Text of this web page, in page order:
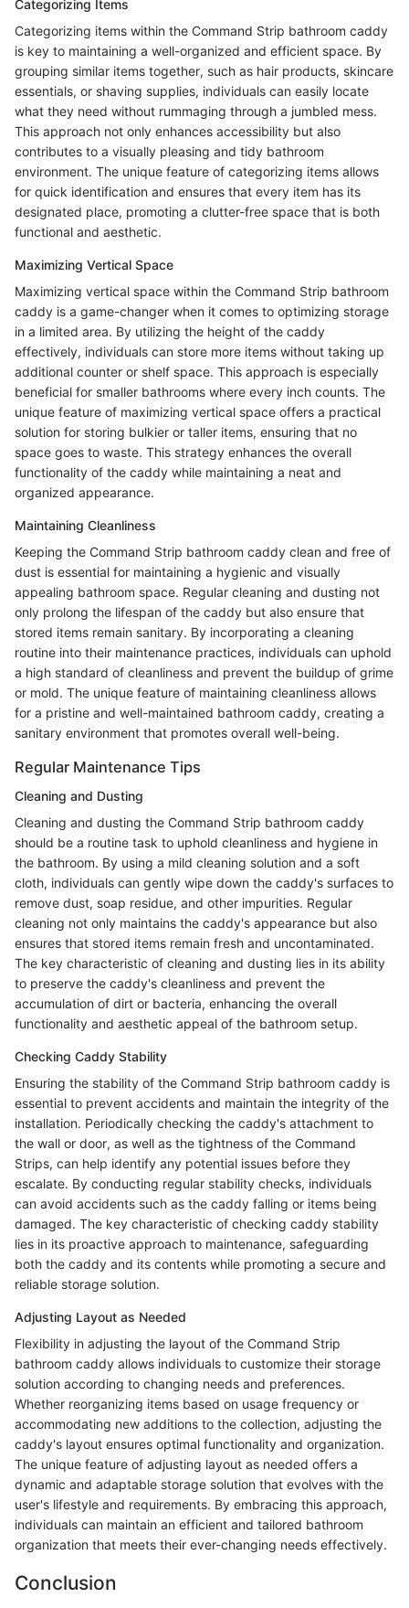
Categorizing Items
Categorizing items within the Command Strip bathroom caddy
is key to maintaining a well-organized and efficient space. By
grouping similar items together, such as hair products, skincare
essentials, or shaving supplies, individuals can easily locate
what they need without rummaging through a jumbled mess.
This approach not only enhances accessibility but also
contributes to a visually pleasing and tidy bathroom
environment. The unique feature of categorizing items allows
for quick identification and ensures that every item has its
designated place, promoting a clutter-free space that is both
functional and aesthetic.
Maximizing Vertical Space
Maximizing vertical space within the Command Strip bathroom
caddy is a game-changer when it comes to optimizing storage
in a limited area. By utilizing the height of the caddy
effectively, individuals can store more items without taking up
additional counter or shelf space. This approach is especially
beneficial for smaller bathrooms where every inch counts. The
unique feature of maximizing vertical space offers a practical
solution for storing bulkier or taller items, ensuring that no
space goes to waste. This strategy enhances the overall
functionality of the caddy while maintaining a neat and
organized appearance.
Maintaining Cleanliness
Keeping the Command Strip bathroom caddy clean and free of
dust is essential for maintaining a hygienic and visually
appealing bathroom space. Regular cleaning and dusting not
only prolong the lifespan of the caddy but also ensure that
stored items remain sanitary. By incorporating a cleaning
routine into their maintenance practices, individuals can uphold
a high standard of cleanliness and prevent the buildup of grime
or mold. The unique feature of maintaining cleanliness allows
for a pristine and well-maintained bathroom caddy, creating a
sanitary environment that promotes overall well-being.
Regular Maintenance Tips
Cleaning and Dusting
Cleaning and dusting the Command Strip bathroom caddy
should be a routine task to uphold cleanliness and hygiene in
the bathroom. By using a mild cleaning solution and a soft
cloth, individuals can gently wipe down the caddy's surfaces to
remove dust, soap residue, and other impurities. Regular
cleaning not only maintains the caddy's appearance but also
ensures that stored items remain fresh and uncontaminated.
The key characteristic of cleaning and dusting lies in its ability
to preserve the caddy's cleanliness and prevent the
accumulation of dirt or bacteria, enhancing the overall
functionality and aesthetic appeal of the bathroom setup.
Checking Caddy Stability
Ensuring the stability of the Command Strip bathroom caddy is
essential to prevent accidents and maintain the integrity of the
installation. Periodically checking the caddy's attachment to
the wall or door, as well as the tightness of the Command
Strips, can help identify any potential issues before they
escalate. By conducting regular stability checks, individuals
can avoid accidents such as the caddy falling or items being
damaged. The key characteristic of checking caddy stability
lies in its proactive approach to maintenance, safeguarding
both the caddy and its contents while promoting a secure and
reliable storage solution.
Adjusting Layout as Needed
Flexibility in adjusting the layout of the Command Strip
bathroom caddy allows individuals to customize their storage
solution according to changing needs and preferences.
Whether reorganizing items based on usage frequency or
accommodating new additions to the collection, adjusting the
caddy's layout ensures optimal functionality and organization.
The unique feature of adjusting layout as needed offers a
dynamic and adaptable storage solution that evolves with the
user's lifestyle and requirements. By embracing this approach,
individuals can maintain an efficient and tailored bathroom
organization that meets their ever-changing needs effectively.
Conclusion